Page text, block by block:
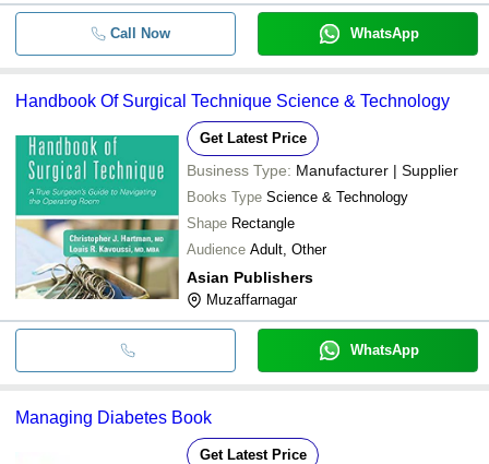
Call Now WhatsApp
Handbook Of Surgical Technique Science & Technology
Get Latest Price
Business Type: Manufacturer | Supplier
Books Type Science & Technology
Shape Rectangle
Audience Adult, Other
Asian Publishers
Muzaffarnagar
WhatsApp
Managing Diabetes Book
Get Latest Price